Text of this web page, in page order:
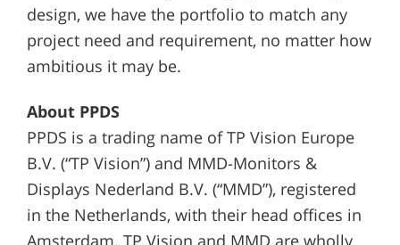
design, we have the portfolio to match any
project need and requirement, no matter how
ambitious it may be.
About PPDS
PPDS is a trading name of TP Vision Europe
B.V. (“TP Vision”) and MMD-Monitors &
Displays Nederland B.V. (“MMD”), registered
in the Netherlands, with their head offices in
Amsterdam. TP Vision and MMD are wholly